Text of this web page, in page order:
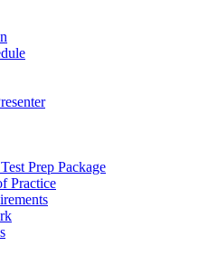
Prep Package
Practice